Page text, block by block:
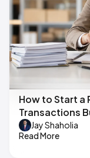
How to Start a
Transactions
Jay Shaholia
Read More